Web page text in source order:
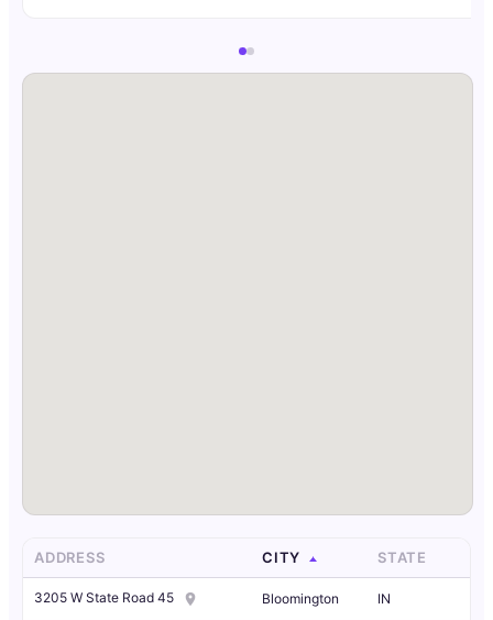
ADDRESS CITY STATE
3205 W State Road 45 Bloomington IN